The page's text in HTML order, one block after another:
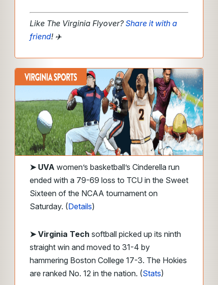
Like The Virginia Flyover?Share it with a
friend! ✈️
➤ UVA women’s basketball’s Cinderella run
ended with a 79-69 loss to TCU in the Sweet
Sixteen of the NCAA tournament on
Saturday. (Details)
➤Virginia Tech softball picked up its ninth
straight win and moved to 31-4 by
hammering Boston College 17-3. The Hokies
are ranked No. 12 in the nation. (Stats)